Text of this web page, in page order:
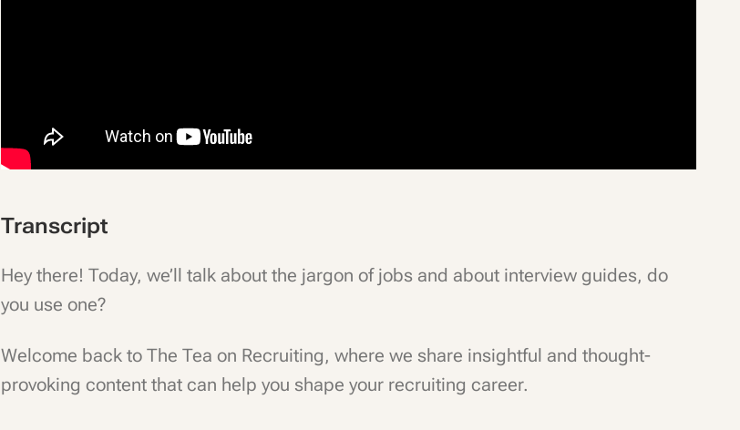
Transcript
Hey there! Today, we’ll talk about the jargon of jobs and about interview guides, do
you use one?
Welcome back to The Tea on Recruiting, where we share insightful and thought-
provoking content that can help you shape your recruiting career.